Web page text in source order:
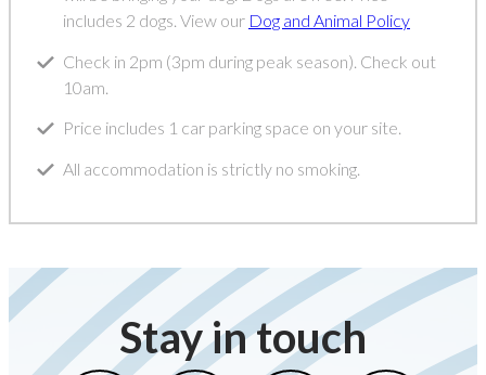
includes 2 dogs. View our Dog and Animal Policy
Check in 2pm (3pm during peak season). Check out
10am.
Price includes 1 car parking space on your site.
All accommodation is strictly no smoking.
Stay in touch